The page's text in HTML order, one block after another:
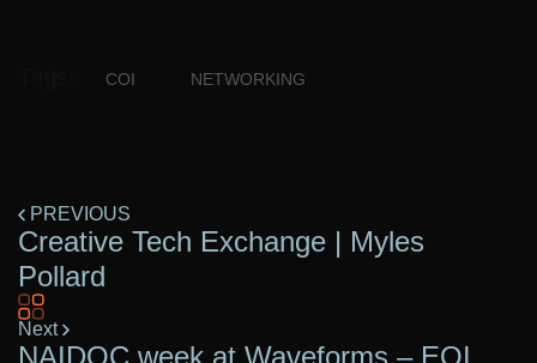
COI NETWORKING
PREVIOUS
Creative Tech Exchange | Myles
Pollard
Next
NAIDOC week at Waveforms – EOI